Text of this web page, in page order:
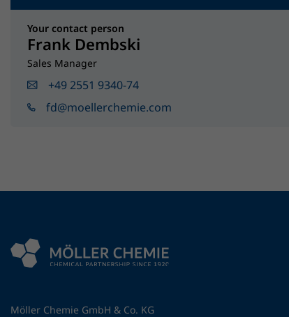
Your contact person
Frank Dembski
Sales Manager
+49 2551 9340-74
fd@moellerchemie.com
Möller Chemie GmbH & Co. KG